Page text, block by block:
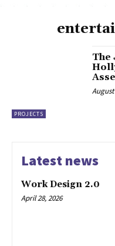
PROJECTS
The
August
Latest news
Work Design 2.0
April 28, 2026